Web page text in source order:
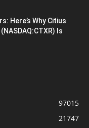
Here’s Why Citius
Is
97015
21747